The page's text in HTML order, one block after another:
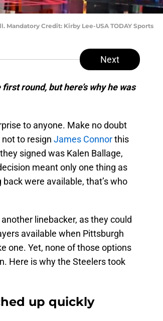
Credit: Kirby Lee-USA TODAY Sports
Next
round, but here’s why he was
to anyone. Make no doubt
to resign James Connorthis
signed was Kalen Ballage,
meant only one thing as
were available, that’s who
linebacker, as they could
available when Pittsburgh
one. Yet, none of those options
Here is why the Steelers took
up quickly